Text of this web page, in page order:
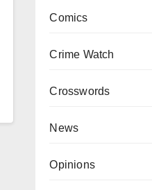
Comics
Crime Watch
Crosswords
News
Opinions